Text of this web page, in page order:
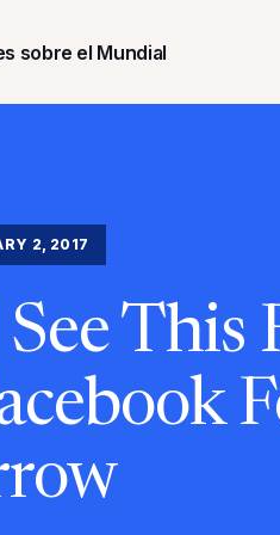
sobre el Mundial
2, 2017
See This